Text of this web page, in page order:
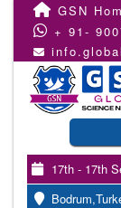
GSN
+ 91-
17th - 17th